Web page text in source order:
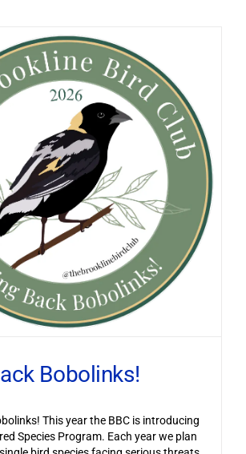
Bobolinks!
This year the BBC is introducing
Species Program. Each year we plan